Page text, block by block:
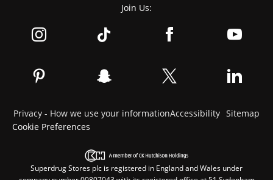
Join Us:
Privacy - How we use your informationAccessibility Sitemap
Cookie Preferences
Superdrug Stores plc is registered in England and Wales under